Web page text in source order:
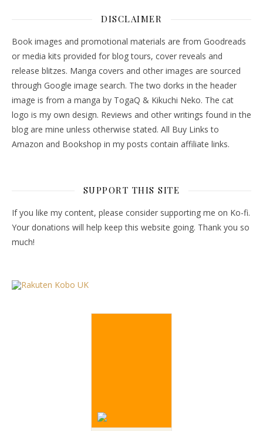
DISCLAIMER
Book images and promotional materials are from Goodreads
or media kits provided for blog tours, cover reveals and
release blitzes. Manga covers and other images are sourced
through Google image search. The two dorks in the header
image is from a manga by TogaQ & Kikuchi Neko. The cat
logo is my own design. Reviews and other writings found in the
blog are mine unless otherwise stated. All Buy Links to
Amazon and Bookshop in my posts contain affiliate links.
SUPPORT THIS SITE
If you like my content, please consider supporting me on Ko-fi.
Your donations will help keep this website going. Thank you so
much!